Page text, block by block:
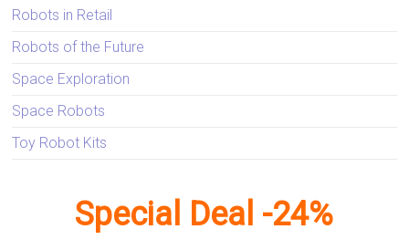
Robots in Retail
Robots of the Future
Space Exploration
Space Robots
Toy Robot Kits
Special Deal -24%